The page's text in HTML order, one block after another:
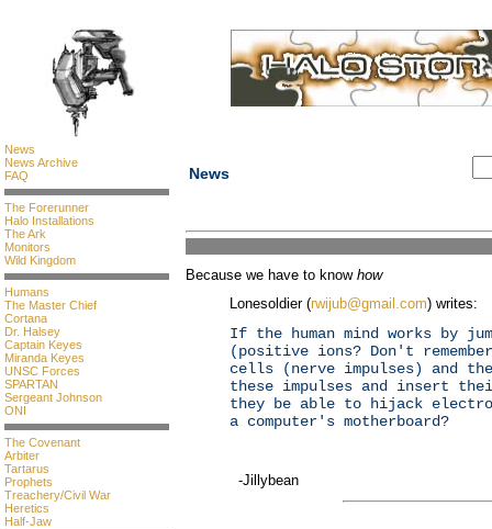
News
News Archive
FAQ
The Forerunner
Halo Installations
The Ark
Monitors
Wild Kingdom
Humans
The Master Chief
Cortana
Dr. Halsey
Captain Keyes
Miranda Keyes
UNSC Forces
SPARTAN
Sergeant Johnson
ONI
The Covenant
Arbiter
Tartarus
Prophets
Treachery/Civil War
Heretics
Half-Jaw
News
Because we have to know how
Lonesoldier (rwijub@gmail.com) writes:
If the human mind works by
(positive ions? Don't
cells (nerve impulses) and
these impulses and insert
they be able to hijack
a computer's motherboard?
-Jillybean